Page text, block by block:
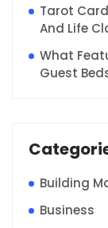
Tarot
And Life
What
Guest
Building
Business